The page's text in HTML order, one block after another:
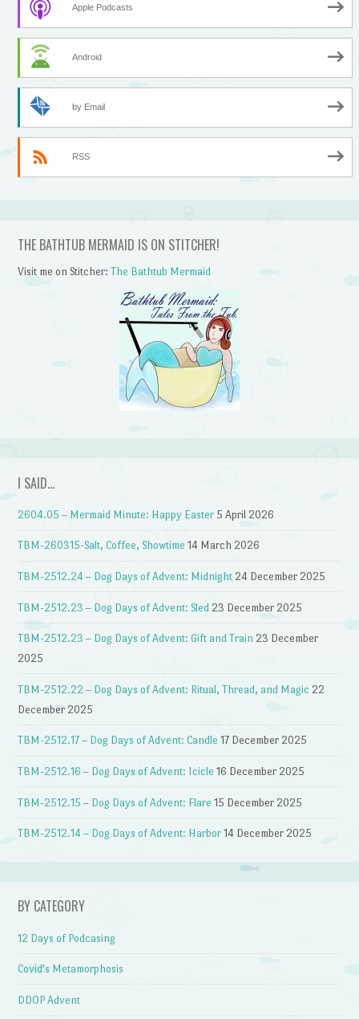
Apple Podcasts
Android
by Email
RSS
THE BATHTUB MERMAID IS ON STITCHER!
Visit me on Stitcher:The Bathtub Mermaid
I SAID…
2604.05 – Mermaid Minute: Happy Easter 5 April 2026
TBM-260315-Salt, Coffee, Showtime 14 March 2026
TBM-2512.24 – Dog Days of Advent: Midnight 24 December 2025
TBM-2512.23 – Dog Days of Advent: Sled 23 December 2025
TBM-2512.23 – Dog Days of Advent: Gift and Train 23 December
2025
TBM-2512.22 – Dog Days of Advent: Ritual, Thread, and Magic 22
December 2025
TBM-2512.17 – Dog Days of Advent: Candle 17 December 2025
TBM-2512.16 – Dog Days of Advent: Icicle 16 December 2025
TBM-2512.15 – Dog Days of Advent: Flare 15 December 2025
TBM-2512.14 – Dog Days of Advent: Harbor 14 December 2025
BY CATEGORY
12 Days of Podcasing
Covid's Metamorphosis
DDOP Advent